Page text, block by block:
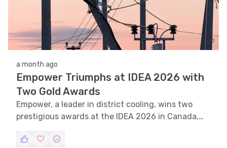
a month ago
Empower Triumphs at IDEA 2026 with
Two Gold Awards
Empower, a leader in district cooling, wins two
prestigious awards at the IDEA 2026 in Canada,
cooling solutions.